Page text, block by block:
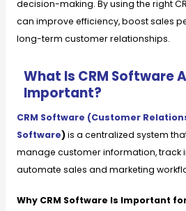
decision-making. By using the right
can improve efficiency, boost sales
long-term customer relationships.
What Is CRM Software
Important?
CRM Software (Customer
Software)is a centralized system
manage customer information, track
automate sales and marketing
Why CRM Software Is Important